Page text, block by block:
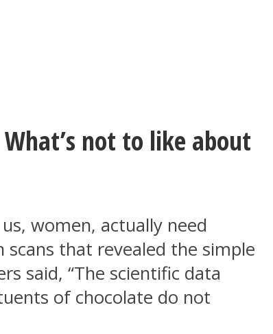
not to like about
women, actually need
that revealed the simple
said, “The scientific data
of chocolate do not